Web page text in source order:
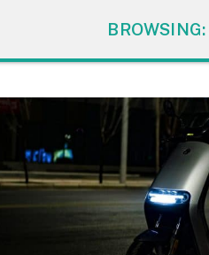
BROWSING: